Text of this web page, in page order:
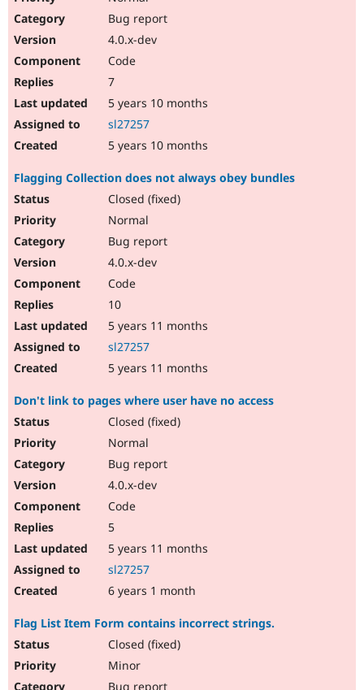
Bug report
4.0.x-dev
Code
7
5 years 10 months
sl27257
5 years 10 months
Flagging Collection does not always obey bundles
Closed (fixed)
Normal
Bug report
4.0.x-dev
Code
10
5 years 11 months
sl27257
5 years 11 months
Don't link to pages where user have no access
Closed (fixed)
Normal
Bug report
4.0.x-dev
Code
5
5 years 11 months
sl27257
6 years 1 month
Flag List Item Form contains incorrect strings.
Closed (fixed)
Minor
Bug report